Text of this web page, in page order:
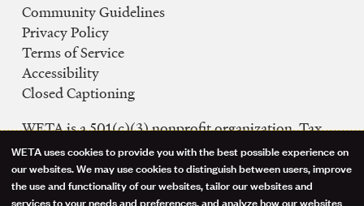
Legal
Navigation
Community Guidelines
Privacy Policy
Terms of Service
Accessibility
Closed Captioning
WETA is a 501(c)(3) nonprofit organization. Tax
ID: 53-0242992
FCC Public Files
WETA-TV
Use
WETA uses cookies to provide you with the best possible experience on
our websites. We may use cookies to distinguish between users, improve
the use and functionality of our websites, tailor our websites and
services to your needs and preferences, and analyze how our websites